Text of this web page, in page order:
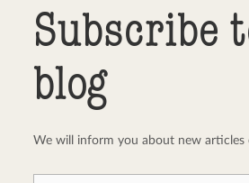
Subscribe
blog
We will inform you about new articles